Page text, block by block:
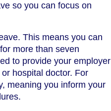
so you can focus on
This means you can
more than seven
to provide your employer
hospital doctor. For
meaning you inform your